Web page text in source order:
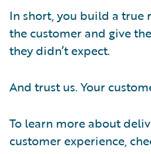
In short, you build a true
the customer and give
they didn’t expect.
And trust us. Your
To learn more about
customer experience,